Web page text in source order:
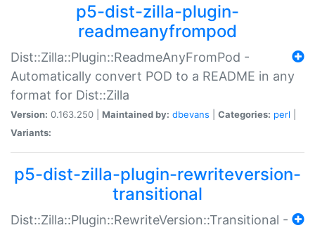
p5-dist-zilla-plugin-
readmeanyfrompod
Dist::Zilla::Plugin::ReadmeAnyFromPod -
Automatically convert POD to a README in any
format for Dist::Zilla
Version: 0.163.250 | Maintained by: dbevans Categories: perl
Variants:
p5-dist-zilla-plugin-rewriteversion-
transitional
Dist::Zilla::Plugin::RewriteVersion::Transitional -